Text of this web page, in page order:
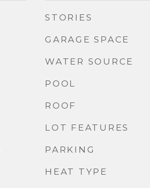
STORIES
GARAGE SPACE
WATER SOURCE
POOL
ROOF
LOT FEATURES
PARKING
HEAT TYPE